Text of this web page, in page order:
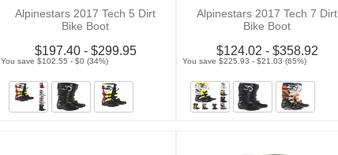
Alpinestars 2017 Tech 5 Dirt
Bike Boot
$197.40 - $299.95
You save $102.55 - $0 (34%)
Alpinestars 2017 Tech 7 Dirt
Bike Boot
$124.02 - $358.92
You save $225.93 - $21.03 (65%)